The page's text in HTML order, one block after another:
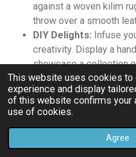
This website uses cookies to
experience and display
of this website confirms your
use of cookies.
Agree
against a woven kilim
throw over a smooth
DIY Delights: Infuse
creativity. Display a
showcase a collection